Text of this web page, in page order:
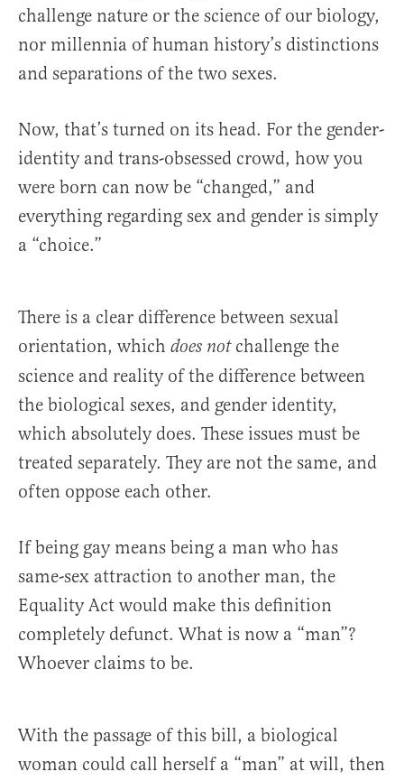
challenge nature or the science of our biology,
nor millennia of human history’s distinctions
and separations of the two sexes.
Now, that’s turned on its head. For the gender-
identity and trans-obsessed crowd, how you
were born can now be “changed,” and
everything regarding sex and gender is simply
a “choice.”
There is a clear difference between sexual
orientation, which does notchallenge the
science and reality of the difference between
the biological sexes, and gender identity,
which absolutely does. These issues must be
treated separately. They are not the same, and
often oppose each other.
If being gay means being a man who has
same-sex attraction to another man, the
Equality Act would make this definition
completely defunct. What is now a “man”?
Whoever claims to be.
With the passage of this bill, a biological
woman could call herself a “man” at will, then